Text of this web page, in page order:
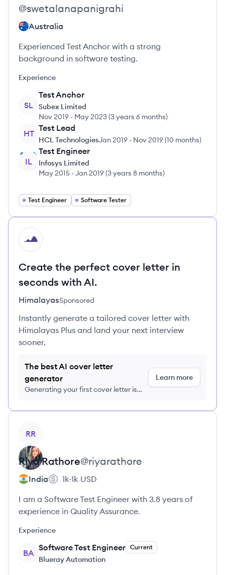
@swetalanapanigrahi
Australia
Experienced Test Anchor with a strong
background in software testing.
Experience
SL
Test Anchor
Subex Limited
Nov 2019 - May 2023(3 years 6 months)
HT
Test Lead
HCL TechnologiesJan 2019 - Nov 2019(10 months)
IL
Test Engineer
Infosys Limited
May 2015 -Jan 2019(3 years 8 months)
Test Engineer Software Tester
HI
Create the perfect cover letter in
seconds with AI.
HimalayasSponsored
Instantly generate a tailored cover letter with
Himalayas Plus and land your next interview
sooner.
The best AI cover letter
generator
Generating your first cover letter is
Learn more
RR
Riya Rathore@riyarathore
India 1k-1k USD
I am a Software Test Engineer with 3.8 years of
experience in Quality Assurance.
Experience
BA
Software Test Engineer Current
Blueray Automation